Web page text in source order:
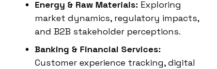
Energy & Raw Materials: Exploring
market dynamics, regulatory impacts,
and B2B stakeholder perceptions.
Banking & Financial Services:
Customer experience tracking, digital